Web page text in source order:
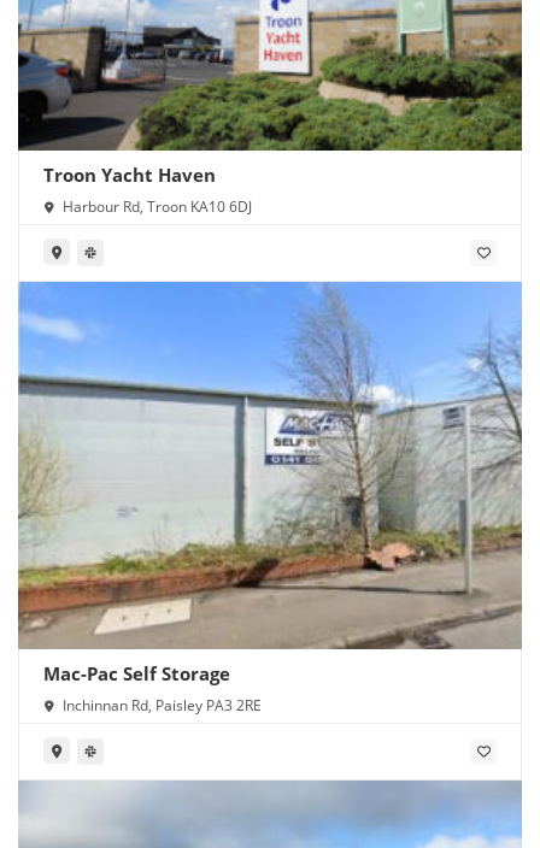
Troon Yacht Haven
Harbour Rd, Troon KA10 6DJ
Mac-Pac Self Storage
Inchinnan Rd, Paisley PA3 2RE